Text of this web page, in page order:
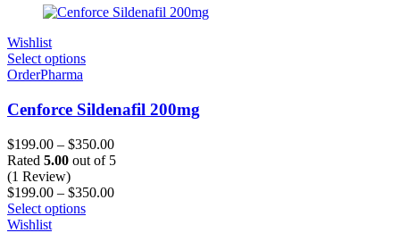
Wishlist
Select options
OrderPharma
Cenforce Sildenafil 200mg
$199.00 – $350.00
Rated 5.00 out of 5
(1 Review)
$199.00 – $350.00
Select options
Wishlist